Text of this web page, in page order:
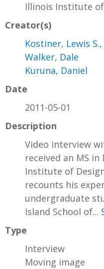
Illinois Institute
Creator(s)
Kostiner, Lewis S.,
Walker, Dale
Kuruna, Daniel
Date
2011-05-01
Description
Video interview
received an MS
Institute of
recounts his
undergraduate
Island School of...
Type
Interview
Moving image